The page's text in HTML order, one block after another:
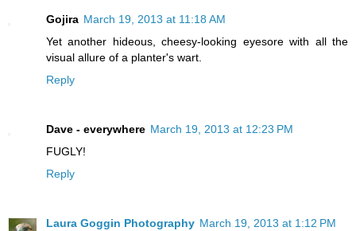
Gojira March 19, 2013 at 11:18 AM
Yet another hideous, cheesy-looking eyesore with all the
visual allure of a planter's wart.
Reply
Dave - everywhere March 19, 2013 at 12:23 PM
FUGLY!
Reply
Laura Goggin Photography March 19, 2013 at 1:12 PM